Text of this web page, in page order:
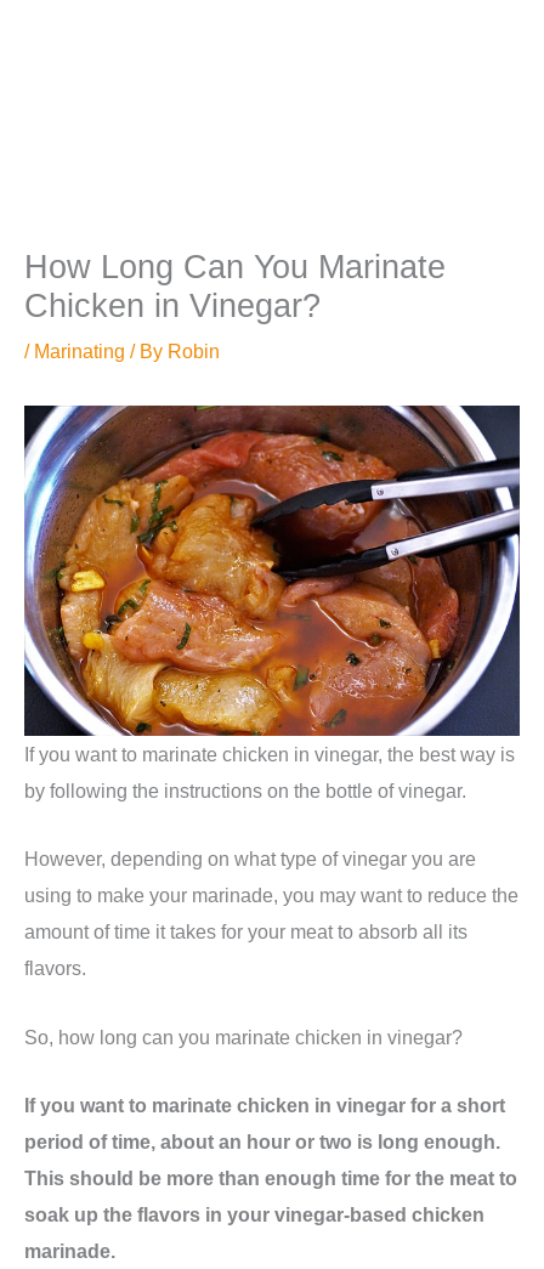
How Long Can You Marinate
Chicken in Vinegar?
/ Marinating / By Robin
If you want to marinate chicken in vinegar, the best way is
by following the instructions on the bottle of vinegar.
However, depending on what type of vinegar you are
using to make your marinade, you may want to reduce the
amount of time it takes for your meat to absorb all its
flavors.
So, how long can you marinate chicken in vinegar?
If you want to marinate chicken in vinegar for a short
period of time, about an hour or two is long enough.
This should be more than enough time for the meat to
soak up the flavors in your vinegar-based chicken
marinade.